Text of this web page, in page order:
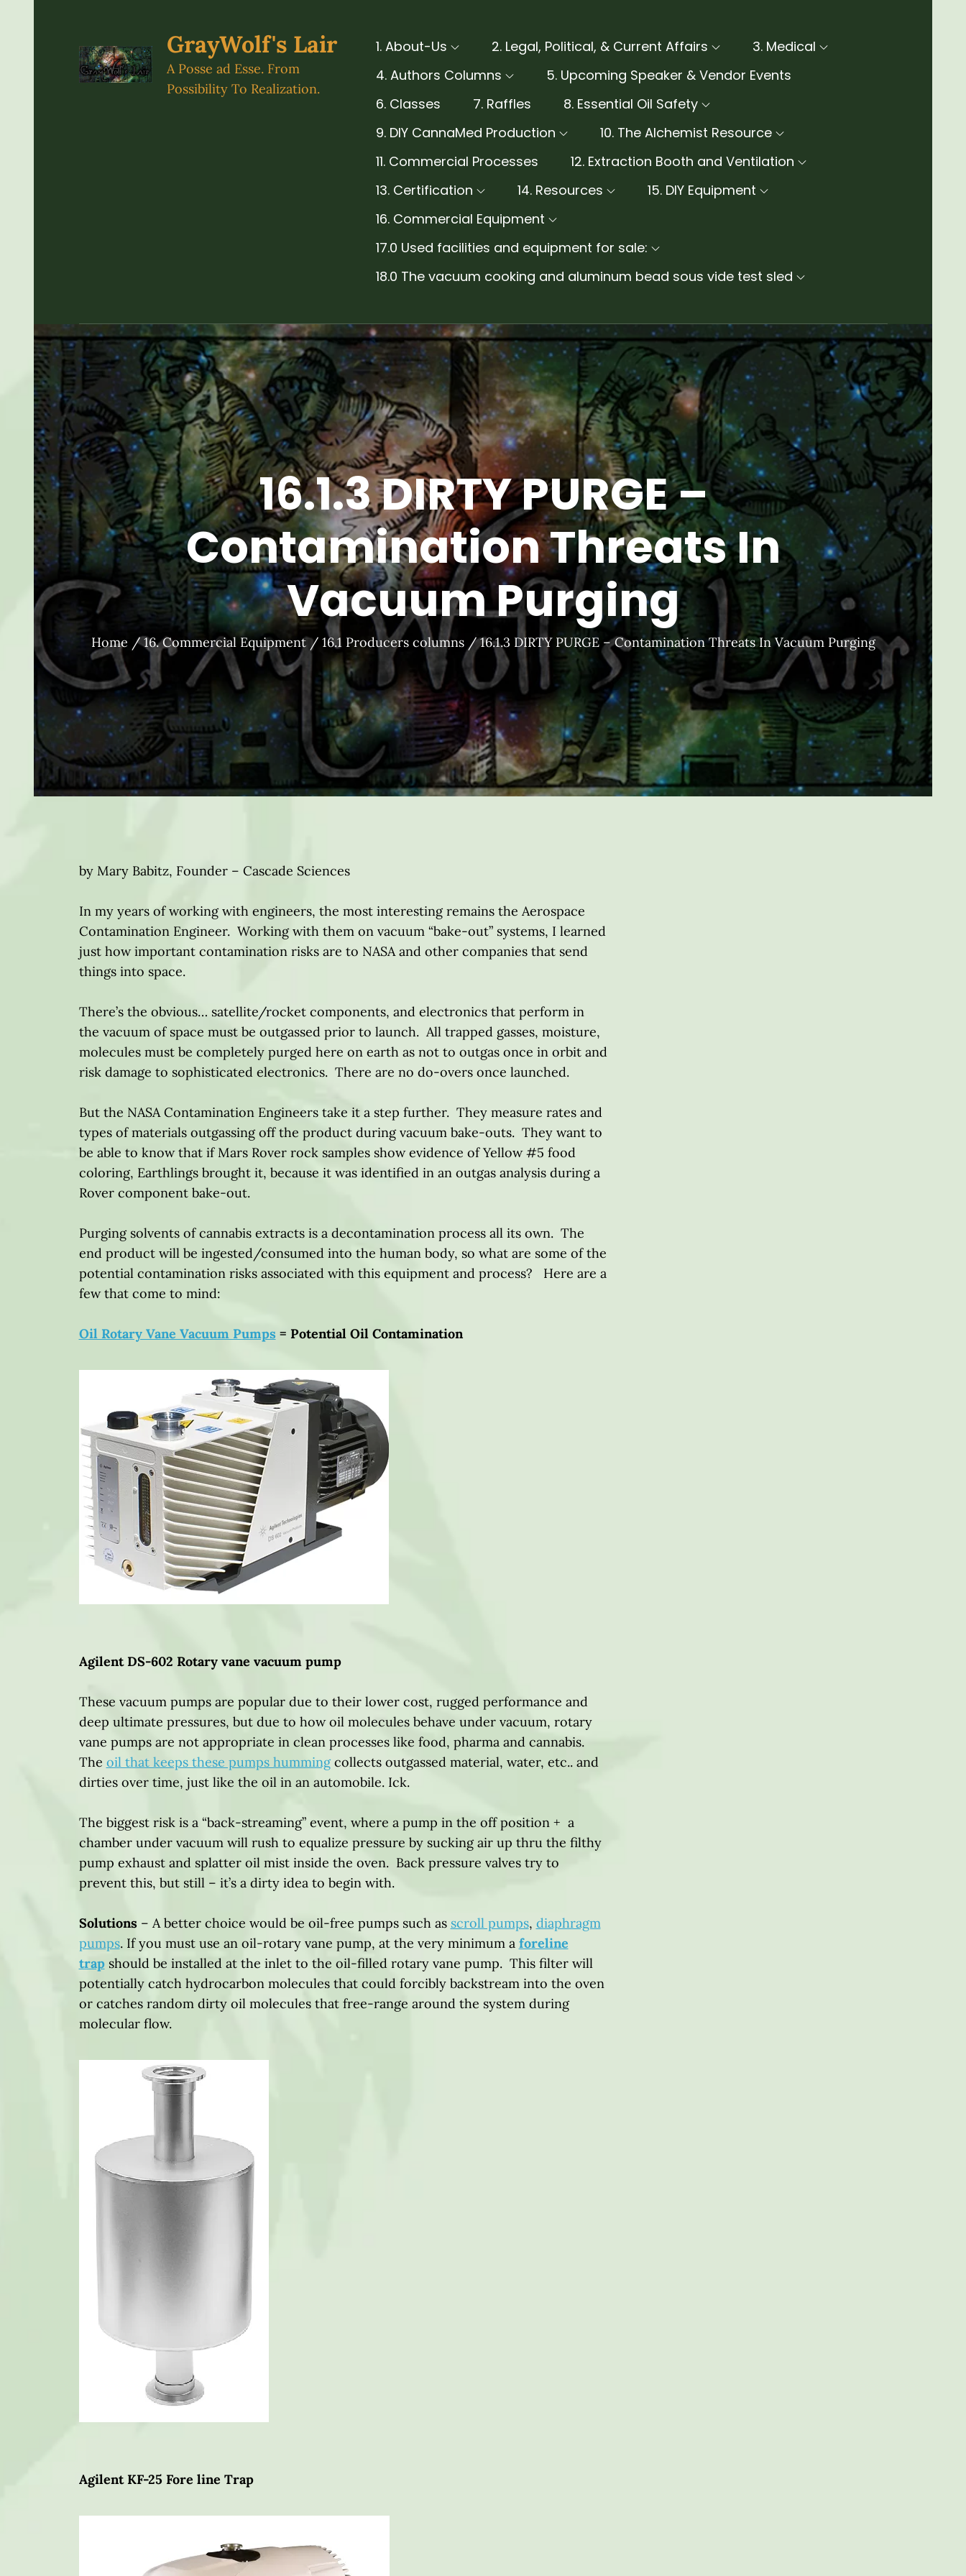
content
GrayWolf's Lair
A Posse ad Esse. From
Possibility To Realization.
1. About-Us 2. Legal, Political, & Current Affairs
3. Medical
4. Authors Columns
5. Upcoming Speaker & Vendor Events
6. Classes
7. Raffles
8. Essential Oil Safety
9. DIY CannaMed Production
10. The Alchemist Resource
11. Commercial Processes
12. Extraction Booth and Ventilation
13. Certification
14. Resources
15. DIY Equipment
16. Commercial Equipment
17.0 Used facilities and equipment for sale:
18.0 The vacuum cooking and aluminum bead sous vide test sled
16.1.3 DIRTY PURGE –
Contamination Threats In
Vacuum Purging
Home 16. Commercial Equipment 16.1 Producers columns 16.1.3 DIRTY PURGE – Contamination Threats In Vacuum Purging
by Mary Babitz, Founder – Cascade Sciences
In my years of working with engineers, the most interesting remains the Aerospace
Contamination Engineer. Working with them on vacuum “bake-out” systems, I learned
just how important contamination risks are to NASA and other companies that send
things into space.
There’s the obvious… satellite/rocket components, and electronics that perform in
the vacuum of space must be outgassed prior to launch. All trapped gasses, moisture,
molecules must be completely purged here on earth as not to outgas once in orbit and
risk damage to sophisticated electronics. There are no do-overs once launched.
But the NASA Contamination Engineers take it a step further. They measure rates and
types of materials outgassing off the product during vacuum bake-outs. They want to
be able to know that if Mars Rover rock samples show evidence of Yellow #5 food
coloring, Earthlings brought it, because it was identified in an outgas analysis during a
Rover component bake-out.
Purging solvents of cannabis extracts is a decontamination process all its own. The
end product will be ingested/consumed into the human body, so what are some of the
potential contamination risks associated with this equipment and process? Here are a
few that come to mind:
Oil Rotary Vane Vacuum Pumps = Potential Oil Contamination
Agilent DS-602 Rotary vane vacuum pump
These vacuum pumps are popular due to their lower cost, rugged performance and
deep ultimate pressures, but due to how oil molecules behave under vacuum, rotary
vane pumps are not appropriate in clean processes like food, pharma and cannabis.
The oil that keeps these pumps hummingcollects outgassed material, water, etc.. and
dirties over time, just like the oil in an automobile. Ick.
The biggest risk is a “back-streaming” event, where a pump in the off position + a
chamber under vacuum will rush to equalize pressure by sucking air up thru the filthy
pump exhaust and splatter oil mist inside the oven. Back pressure valves try to
prevent this, but still – it’s a dirty idea to begin with.
Solutions– A better choice would be oil-free pumps such as scroll pumps, diaphragm
pumps. If you must use an oil-rotary vane pump, at the very minimum a foreline
trapshould be installed at the inlet to the oil-filled rotary vane pump. This filter will
potentially catch hydrocarbon molecules that could forcibly backstream into the oven
or catches random dirty oil molecules that free-range around the system during
molecular flow.
Agilent KF-25 Fore line Trap